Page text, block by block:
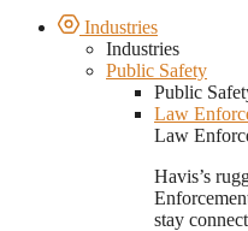
Industries
Industries
Public Safety
Public
Law
Law
Havis’s
stay